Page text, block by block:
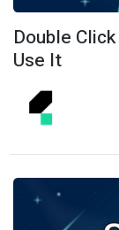
Double
Use It